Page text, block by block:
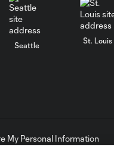
Seattle
St. Louis
My Personal Information